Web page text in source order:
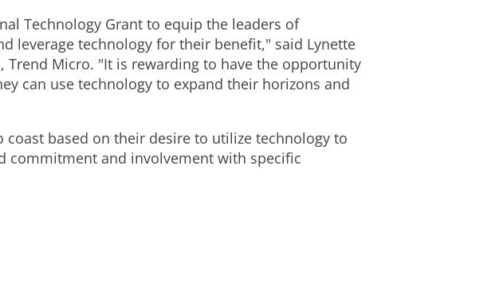
Technology Grant to equip the leaders of
leverage technology for their benefit," said Lynette
Trend Micro. "It is rewarding to have the opportunity
can use technology to expand their horizons and
based on their desire to utilize technology to
commitment and involvement with specific